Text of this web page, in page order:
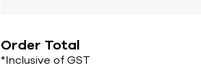
Order Total
*Inclusive of GST